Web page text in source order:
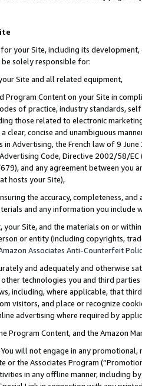
your Site, including its
solely responsible for:
Site and all related equipment,
Program Content on your Site in
of practice, industry standards,
those related to electronic
clear, concise and unambiguous
in Advertising, the French law of 9
Code, Directive 2002/58/
and any agreement between
hosts your Site),
the accuracy, completeness,
and any information you include
your Site, and the materials on or
or entity (including copyrights,
Associates Anti-Counterfeit
and adequately and otherwise
technologies you and third
including, where applicable, that
visitors, and place or recognize
advertising where required by
Program Content, and the Amazon
You will not engage in any
or the Associates Program
in any offline manner, including